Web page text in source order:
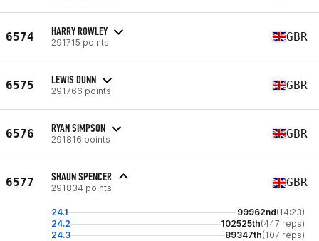
6574 HARRY ROWLEY
291715 points GBR
6575 LEWIS DUNN
291766 points GBR
6576 RYAN SIMPSON
291816 points GBR
6577 SHAUN SPENCER
291834 points GBR
24.1 99962nd(14:23)
24.2
102525th(447 reps)
24.3
89347th(107 reps)